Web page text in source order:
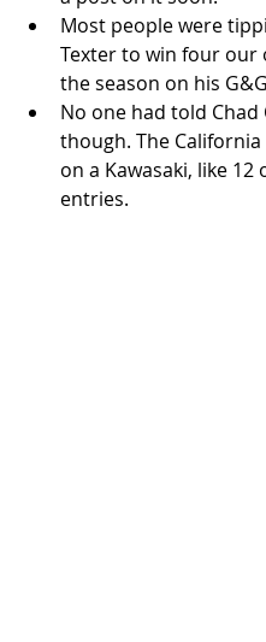
Most people were
Texter to win four our
the season on his
No one had told Chad
though. The California
on a Kawasaki, like 12
entries.